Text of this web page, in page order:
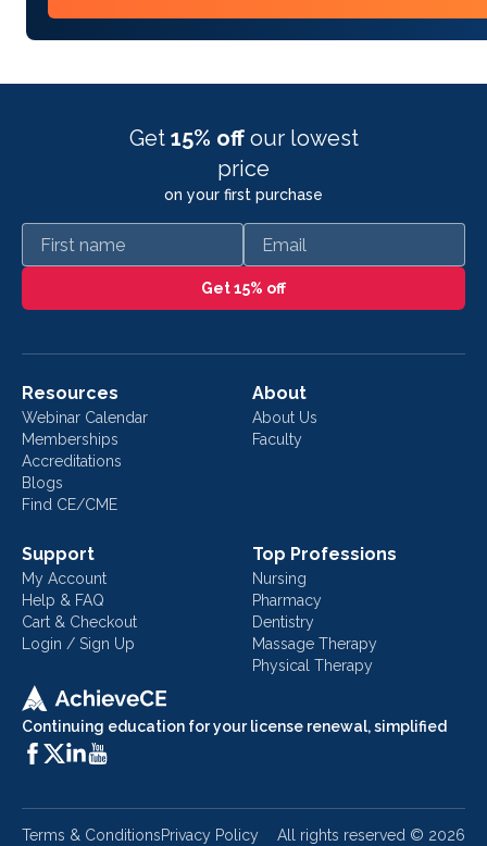
Get 15% off our lowest
price
on your first purchase
First name Email
Get 15% off
Continuing education for your license renewal, simplified
Resources
Webinar Calendar
Memberships
Accreditations
Blogs
Find CE/CME
About
About Us
Faculty
Support
My Account
Help & FAQ
Cart & Checkout
Login / Sign Up
Top Professions
Nursing
Pharmacy
Dentistry
Massage Therapy
Physical Therapy
Terms & ConditionsPrivacy Policy All rights reserved © 2026